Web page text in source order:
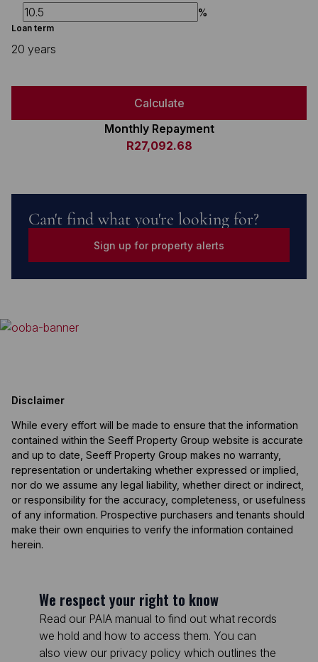
%
Loan term
20 years
Calculate
Monthly Repayment
R27,092.68
Can't find what you're looking for?
Sign up for property alerts
Disclaimer
While every effort will be made to ensure that the information
contained within the Seeff Property Group website is accurate
and up to date, Seeff Property Group makes no warranty,
representation or undertaking whether expressed or implied,
nor do we assume any legal liability, whether direct or indirect,
or responsibility for the accuracy, completeness, or usefulness
of any information. Prospective purchasers and tenants should
make their own enquiries to verify the information contained
herein.
We respect your right to know
Read our PAIA manual to find out what records
we hold and how to access them. You can
also view our privacy policy which outlines the